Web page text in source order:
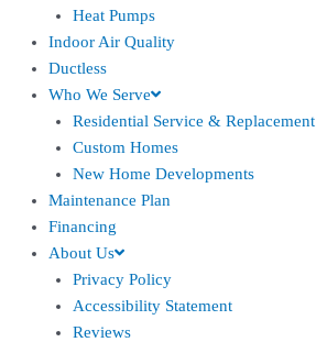
Heat Pumps
Indoor Air Quality
Ductless
Who We Serve
Residential Service & Replacement
Custom Homes
New Home Developments
Maintenance Plan
Financing
About Us
Privacy Policy
Accessibility Statement
Reviews